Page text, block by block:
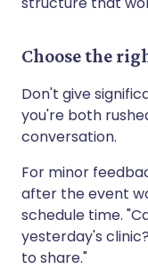
Choose the
Don't give
you're both
conversation.
For minor
after the event
schedule time.
yesterday's
to share."